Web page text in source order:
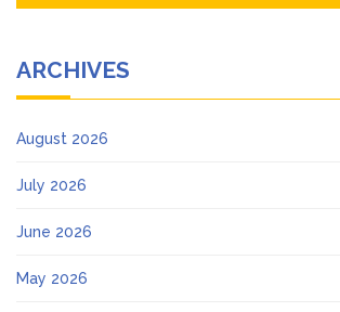
ARCHIVES
August 2026
July 2026
June 2026
May 2026